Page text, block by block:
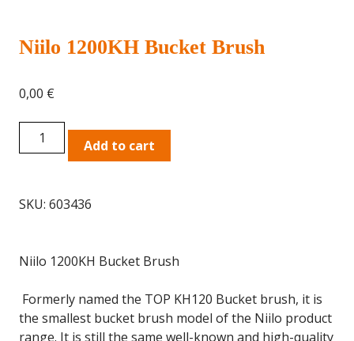
Niilo 1200KH Bucket Brush
0,00 €
Niilo
1200KH
quantity
Add to cart
SKU: 603436
Niilo 1200KH Bucket Brush
Formerly named the TOP KH120 Bucket brush, it is
the smallest bucket brush model of the Niilo product
range. It is still the same well-known and high-quality